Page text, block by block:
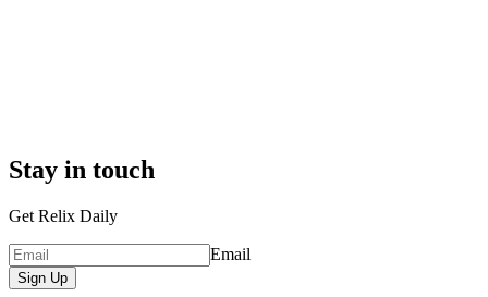
Stay in touch
Get Relix Daily
Email
Sign Up